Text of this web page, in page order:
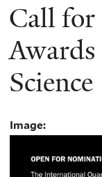
Call
Science
Image: